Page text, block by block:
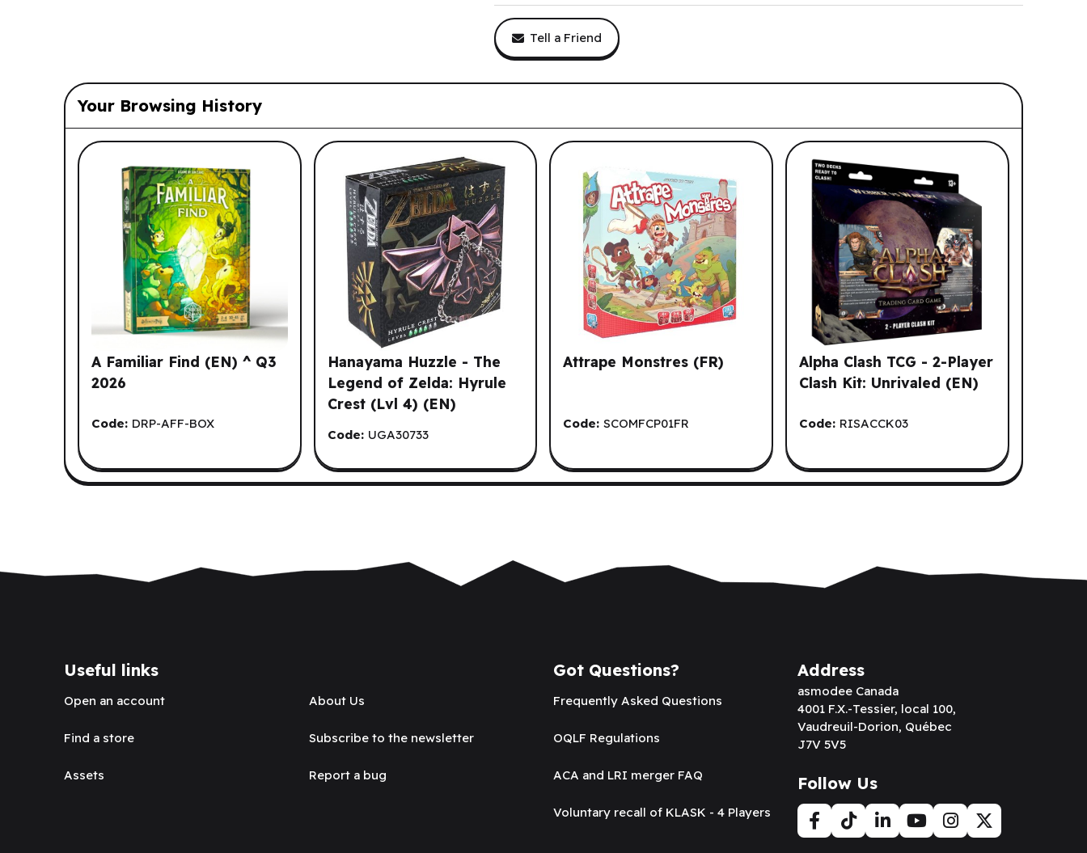
Tell a Friend
Your Browsing History
List of suggested products: Your Browsing History.
A Familiar Find (EN) ^ Q3
2026
Code: DRP-AFF-BOX
Hanayama Huzzle - The
Legend of Zelda: Hyrule
Crest (Lvl 4) (EN)
Code: UGA30733
Attrape Monstres (FR)
Code:SCOMFCP01FR
Alpha Clash TCG - 2-Player
Clash Kit: Unrivaled (EN)
Code: RISACCK03
Useful links
Open an account
Find a store
Assets
About Us
Subscribe to the newsletter
Report a bug
Got Questions?
Frequently Asked Questions
OQLF Regulations
ACA and LRI merger FAQ
Voluntary recall of KLASK - 4 Players
Address
asmodee Canada
4001 F.X.-Tessier, local 100,
Vaudreuil-Dorion, Québec
J7V 5V5
Follow Us